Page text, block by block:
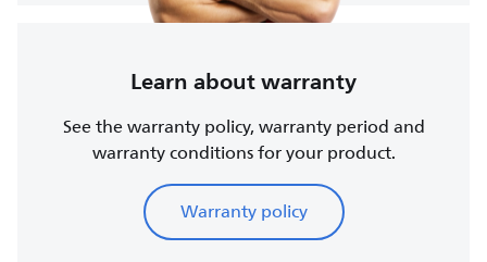
Learn about warranty
See the warranty policy, warranty period and
warranty conditions for your product.
Warranty policy